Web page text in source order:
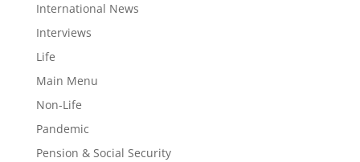
International News
Interviews
Life
Main Menu
Non-Life
Pandemic
Pension & Social Security